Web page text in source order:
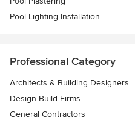
Pool Lighting Installation
Professional Category
Architects & Building Designers
Design-Build Firms
General Contractors